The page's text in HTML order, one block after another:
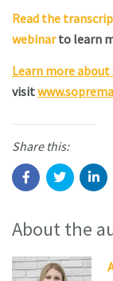
Read the
webinarto learn
Learn more about
visit
Share this:
About the